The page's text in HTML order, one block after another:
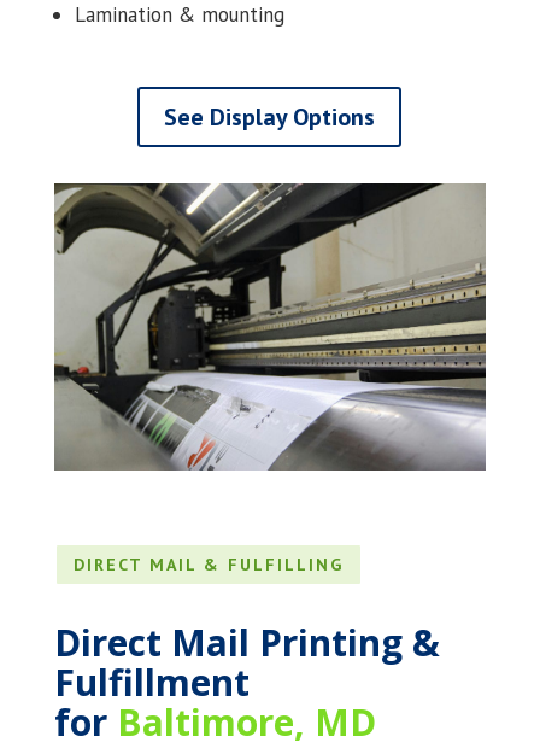
Lamination & mounting
See Display Options
DIRECT MAIL & FULFILLING
Direct Mail Printing &
Fulfillment
for Baltimore, MD